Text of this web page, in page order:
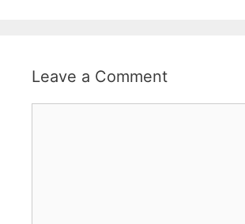
Leave a Comment